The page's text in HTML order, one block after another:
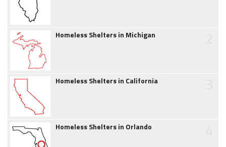
Homeless Shelters in Michigan
Homeless Shelters in California
Homeless Shelters in Orlando